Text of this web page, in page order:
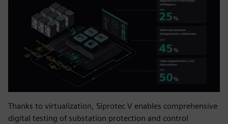
Thanks to virtualization, Siprotec V enables comprehensive
digital testing of substation protection and control